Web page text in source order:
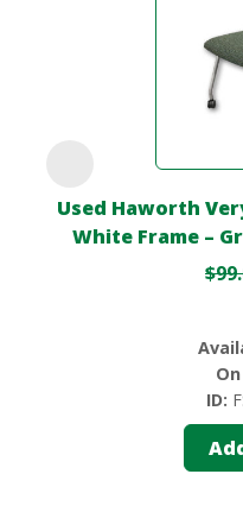
Used Haworth
White Frame –
$
ID: